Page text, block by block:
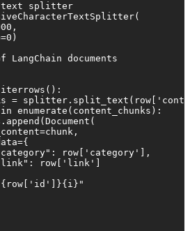
splitter
LangChain documents
=
enumerate(content_chunks):
row['category'],
row['link']